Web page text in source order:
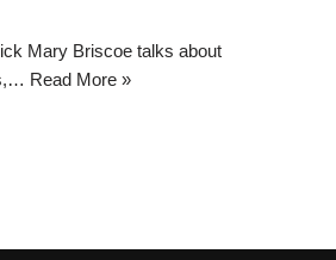
Mary Briscoe talks about
Read More »